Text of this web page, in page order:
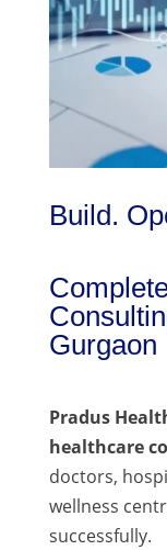
Build.
Gurgaon
Pradus
healthcare
doctors,
wellness
successfully.